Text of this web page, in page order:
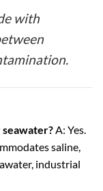
with
seawater? A: Yes.
saline,
industrial